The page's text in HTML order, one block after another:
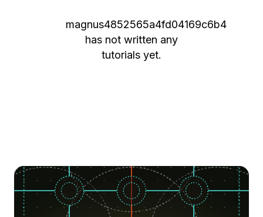
magnus4852565a4fd04169c6b4
has not written any
tutorials yet.